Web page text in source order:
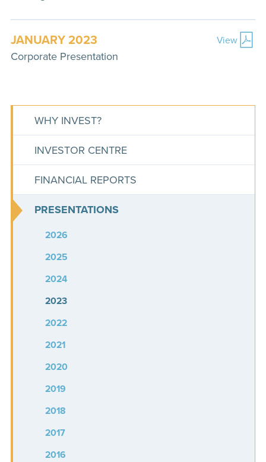
JANUARY 2023
Corporate Presentation
View
WHY INVEST?
INVESTOR CENTRE
FINANCIAL REPORTS
PRESENTATIONS
2026
2025
2024
2023
2022
2021
2020
2019
2018
2017
2016